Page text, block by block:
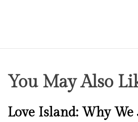
You May Also
N
Love Island: Why We